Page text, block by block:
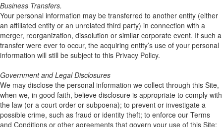
Business Transfers.
Your personal information may be transferred to another entity (either
an affiliated entity or an unrelated third party) in connection with a
merger, reorganization, dissolution or similar corporate event. If such a
transfer were ever to occur, the acquiring entity’s use of your personal
information will still be subject to this Privacy Policy.
Government and Legal Disclosures
We may disclose the personal information we collect through this Site,
when we, in good faith, believe disclosure is appropriate to comply with
the law (or a court order or subpoena); to prevent or investigate a
possible crime, such as fraud or identity theft; to enforce our Terms
and Conditions or other agreements that govern your use of this Site;